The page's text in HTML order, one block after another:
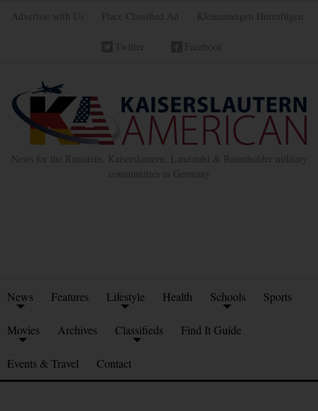
Advertise with Us Place Classified Ad Kleinanzeigen Hinzufügen
Twitter Facebook
News for the Ramstein, Kaiserslautern, Landstuhl & Baumholder military
communities in Germany
News Features Lifestyle Health Schools Sports
Movies Archives Classifieds Find It Guide
Events & Travel Contact